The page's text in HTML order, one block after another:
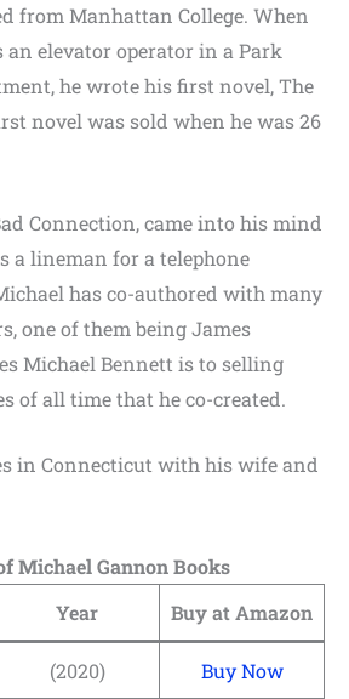
from Manhattan College. When
elevator operator in a Park
he wrote his first novel, The
novel was sold when he was 26
Connection, came into his mind
a lineman for a telephone
has co-authored with many
one of them being James
Michael Bennett is to selling
of all time that he co-created.
in Connecticut with his wife and
Michael Gannon Books
Year Buy at Amazon
(2020) Buy Now